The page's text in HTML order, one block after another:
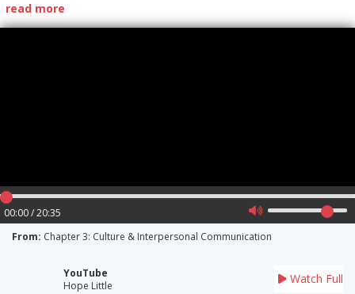
read more
00:00 / 20:35
From: Chapter 3: Culture & Interpersonal Communication
YouTube
Hope Little
Watch Full